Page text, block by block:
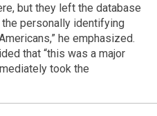
but they left the database
the personally identifying
he emphasized.
that “this was a major
took the